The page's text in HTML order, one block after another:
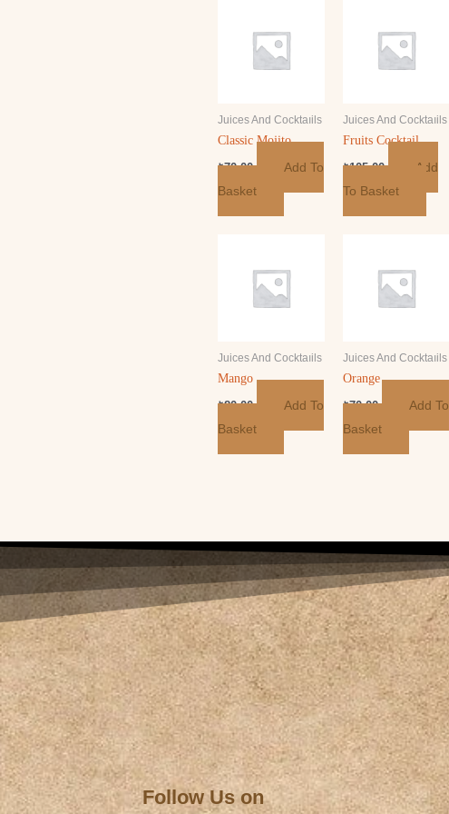
Juices And Cocktaıils
Classic Mojito
₺70.00
Add To
Basket
Juices And Cocktaıils
Fruits Cocktail
₺105.00
Add
To Basket
Juices And Cocktaıils
Mango
₺80.00
Add To
Basket
Juices And Cocktaıils
Orange
₺70.00
Add To
Basket
Follow Us on